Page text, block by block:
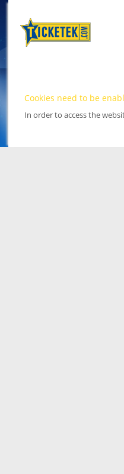
Cookies need to be
In order to access the